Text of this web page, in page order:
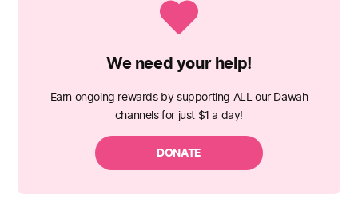
We need your help!
Earn ongoing rewards by supporting ALL our Dawah
channels for just $1 a day!
DONATE